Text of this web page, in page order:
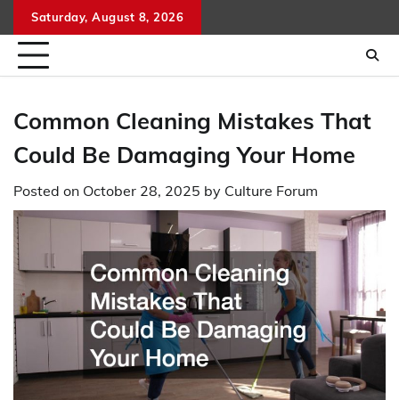
to
content
Saturday, August 8, 2026
Common Cleaning Mistakes That
Could Be Damaging Your Home
Posted on October 28, 2025 by Culture Forum